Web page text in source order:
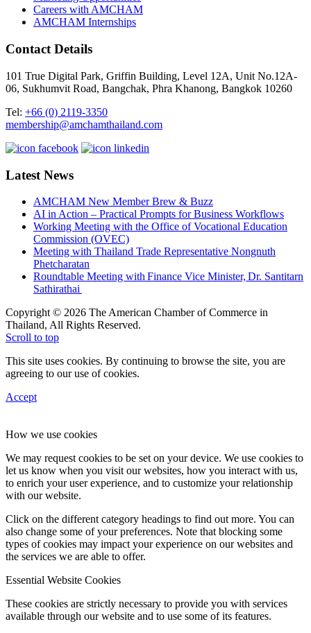
Careers with AMCHAM
AMCHAM Internships
Contact Details
101 True Digital Park, Griffin Building, Level 12A, Unit No.12A-
06, Sukhumvit Road, Bangchak, Phra Khanong, Bangkok 10260
Tel: +66 (0) 2119-3350
membership@amchamthailand.com
Latest News
AMCHAM New Member Brew & Buzz
AI in Action – Practical Prompts for Business Workflows
Working Meeting with the Office of Vocational Education
Commission (OVEC)
Meeting with Thailand Trade Representative Nongnuth
Phetcharatan
Roundtable Meeting with Finance Vice Minister, Dr. Santitarn
Sathirathai
Copyright © 2026 The American Chamber of Commerce in
Thailand, All Rights Reserved.
Scroll to top
This site uses cookies. By continuing to browse the site, you are
agreeing to our use of cookies.
Accept
How we use cookies
We may request cookies to be set on your device. We use cookies to
let us know when you visit our websites, how you interact with us,
to enrich your user experience, and to customize your relationship
with our website.
Click on the different category headings to find out more. You can
also change some of your preferences. Note that blocking some
types of cookies may impact your experience on our websites and
the services we are able to offer.
Essential Website Cookies
These cookies are strictly necessary to provide you with services
available through our website and to use some of its features.